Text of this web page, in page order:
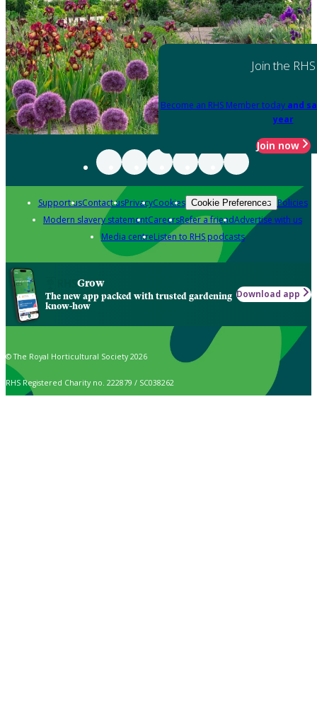
Join the RHS
Become an RHS Member today and
year
Join now
Support usContact usPrivacyCookies Cookie Preferences Policies
Modern slavery statementCareersRefer a friendAdvertise with us
Media centreListen to RHS podcasts
Grow
The new app packed with trusted gardening
know-how
Download app
© The Royal Horticultural Society 2026
RHS Registered Charity no. 222879 / SC038262